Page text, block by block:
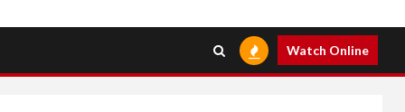
Watch Online